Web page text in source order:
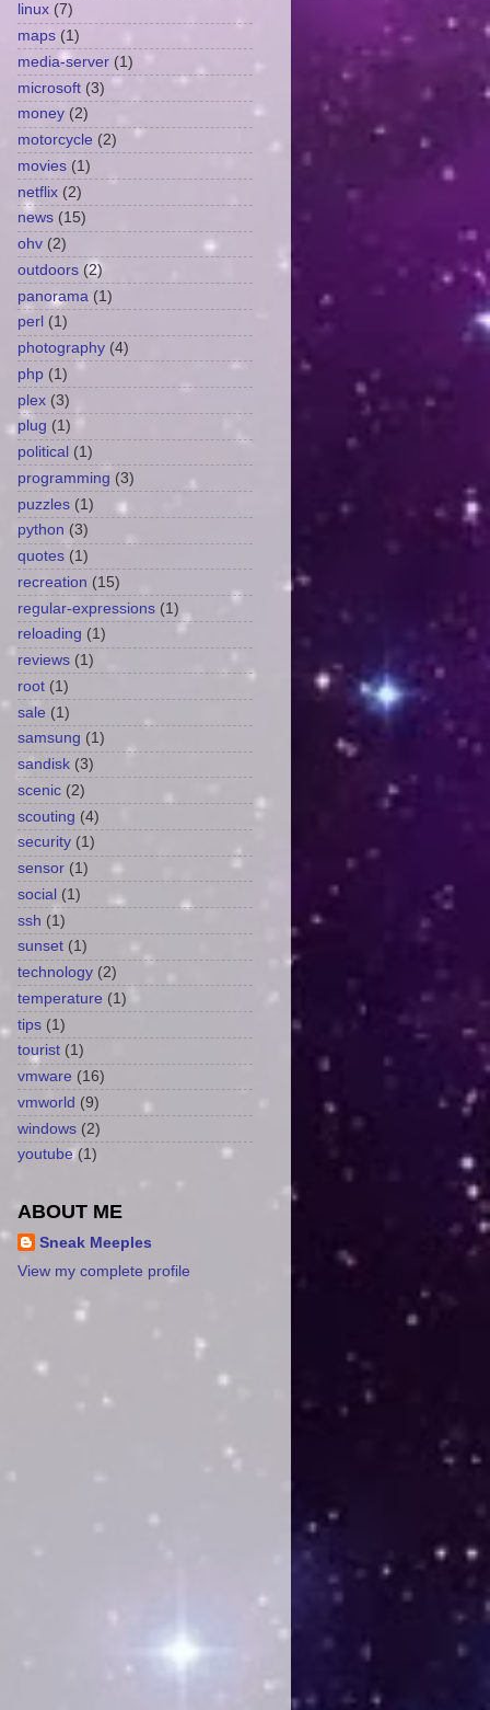
linux (7)
maps (1)
media-server (1)
microsoft (3)
money (2)
motorcycle (2)
movies (1)
netflix (2)
news (15)
ohv (2)
outdoors (2)
panorama (1)
perl (1)
photography (4)
php (1)
plex (3)
plug (1)
political (1)
programming (3)
puzzles (1)
python (3)
quotes (1)
recreation (15)
regular-expressions (1)
reloading (1)
reviews (1)
root (1)
sale (1)
samsung (1)
sandisk (3)
scenic (2)
scouting (4)
security (1)
sensor (1)
social (1)
ssh (1)
sunset (1)
technology (2)
temperature (1)
tips (1)
tourist (1)
vmware (16)
vmworld (9)
windows (2)
youtube (1)
ABOUT ME
Sneak Meeples
View my complete profile